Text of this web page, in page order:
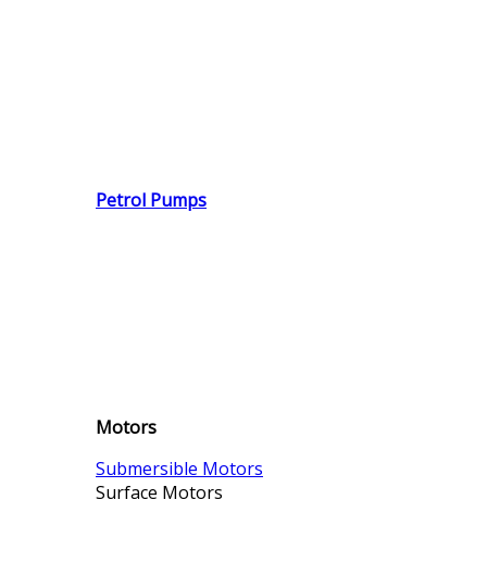
Petrol Pumps
Motors
Submersible Motors
Surface Motors